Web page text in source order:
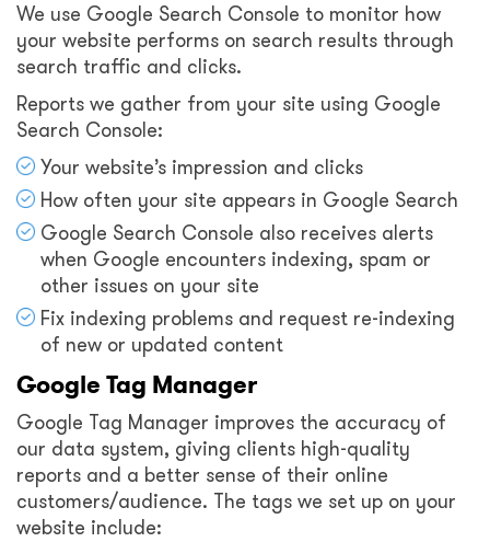
We use Google Search Console to monitor how
your website performs on search results through
search traffic and clicks.
Reports we gather from your site using Google
Search Console:
Your website’s impression and clicks
How often your site appears in Google Search
Google Search Console also receives alerts
when Google encounters indexing, spam or
other issues on your site
Fix indexing problems and request re-indexing
of new or updated content
Google Tag Manager
Google Tag Manager improves the accuracy of
our data system, giving clients high-quality
reports and a better sense of their online
customers/audience. The tags we set up on your
website include: